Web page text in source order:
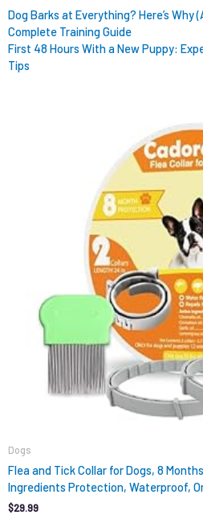
Dog Barks at Everything? Here’s Why
Complete Training Guide
First 48 Hours With a New Puppy:
Tips
Dogs
Flea and Tick Collar for Dogs, 8
Ingredients Protection, Waterproof,
$29.99